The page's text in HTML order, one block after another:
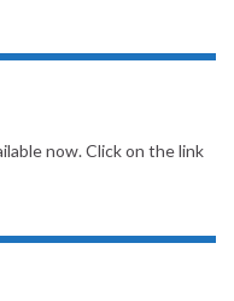
now. Click on the link